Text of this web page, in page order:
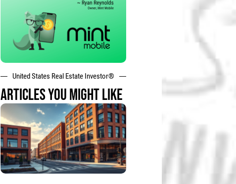
United States Real Estate Investor®
ARTICLES YOU MIGHT LIKE